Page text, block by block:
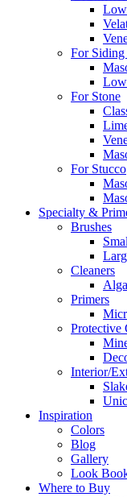
For Siding
For Stone
For Stucco
Specialty &
Brushes
Cleaners
Primers
Protective
Interior/
Inspiration
Colors
Blog
Gallery
Look
Where to Buy